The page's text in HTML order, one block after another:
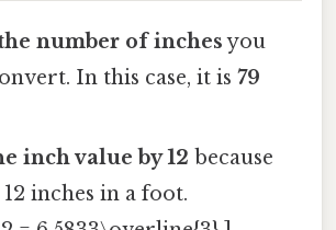
number of inchesyou
In this case, it is79
inch value by 12 because
inches in a foot.